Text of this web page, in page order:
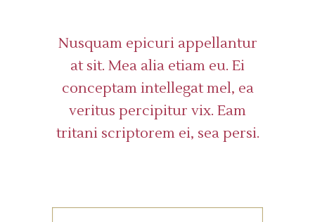
Nusquam epicuri appellantur
at sit. Mea alia etiam eu. Ei
conceptam intellegat mel, ea
veritus percipitur vix. Eam
tritani scriptorem ei, sea persi.